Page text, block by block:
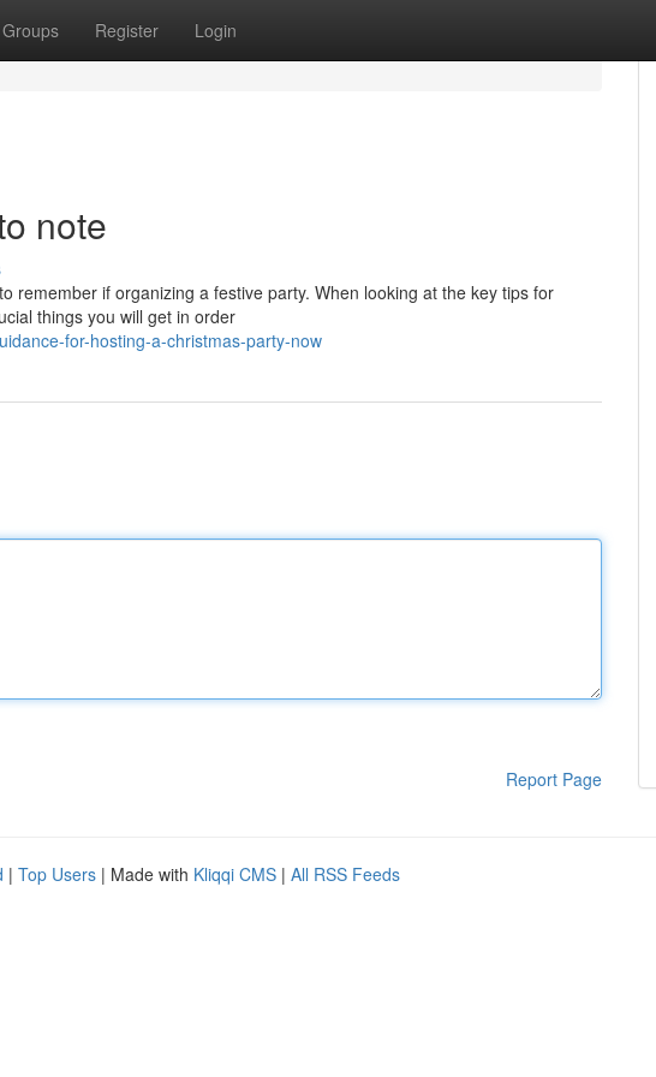
Groups Register Login
note
remember if organizing a festive party. When looking at the key tips for
things you will get in order
for-hosting-a-christmas-party-now
Report Page
| Top Users | Made with Kliqqi CMS | All RSS Feeds